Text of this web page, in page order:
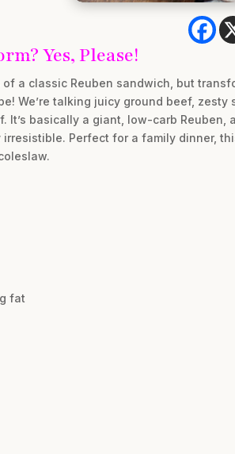
Yes, Please!
a classic Reuben sandwich, but
We’re talking juicy ground beef,
basically a giant, low-carb Reuben,
Perfect for a family dinner,
fat